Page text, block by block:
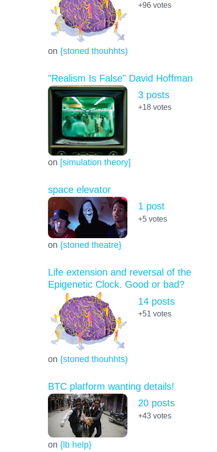
on {stoned thouhhts)
+96votes
"Realism Is False" David Hoffman
on [simulation theory]
3 posts
+18votes
space elevator
on {stoned theatre}
1 post
+5votes
Life extension and reversal of the
Epigenetic Clock. Good or bad?
on {stoned thouhhts)
14 posts
+51 votes
BTC platform wanting details!
on {lb help}
20 posts
+43votes